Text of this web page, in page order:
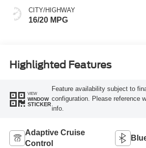
CITY/HIGHWAY
16/20 MPG
Highlighted Features
VIEW
WINDOW
STICKER
Feature availability subject to
configuration. Please reference
info.
Adaptive Cruise
Control